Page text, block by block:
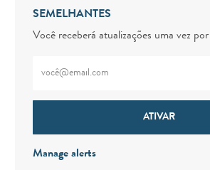
SEMELHANTES
Você receberá atualizações uma vez por
ATIVAR
Manage alerts